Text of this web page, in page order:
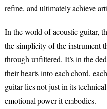
refine, and ultimately achieve
In the world of acoustic guitar,
the simplicity of the instrument
through unfiltered. It’s in the
their hearts into each chord,
guitar lies not just in its
emotional power it embodies.